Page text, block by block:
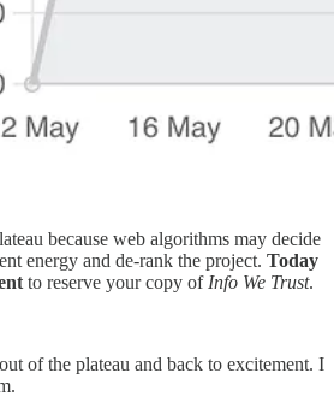
because web algorithms may decide
energy and de-rank the project. Today
to reserve your copy of Info We Trust.
of the plateau and back to excitement. I